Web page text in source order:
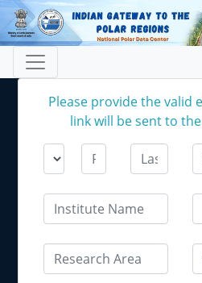
Please provide the valid
link will be sent to